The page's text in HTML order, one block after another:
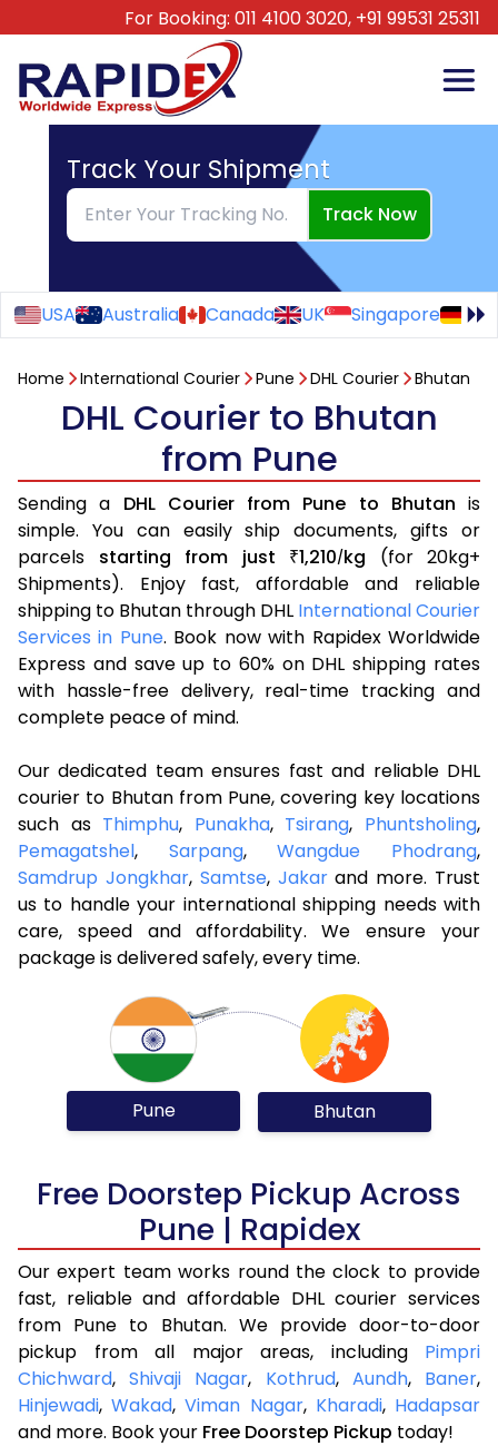
For Booking: 011 4100 3020, +91 99531 25311
Track Your Shipment
Track Now
USA Australia Canada UK Singapore
Home International Courier Pune DHL Courier Bhutan
DHL Courier to Bhutan
from Pune
Sending a DHL Courier from Pune to Bhutan is
simple. You can easily ship documents, gifts or
parcels starting from just ₹1,210/kg (for 20kg+
Shipments). Enjoy fast, affordable and reliable
shipping to Bhutan through DHL International Courier
Services in Pune. Book now with Rapidex Worldwide
Express and save up to 60% on DHL shipping rates
with hassle-free delivery, real-time tracking and
complete peace of mind.
Our dedicated team ensures fast and reliable DHL
courier to Bhutan from Pune, covering key locations
such as Thimphu, Punakha, Tsirang, Phuntsholing,
Pemagatshel, Sarpang,Wangdue Phodrang,
Samdrup Jongkhar, Samtse, Jakarand more. Trust
us to handle your international shipping needs with
care, speed and affordability. We ensure your
package is delivered safely, every time.
Pune Bhutan
Free Doorstep Pickup Across
Pune | Rapidex
Our expert team works round the clock to provide
fast, reliable and affordable DHL courier services
from Pune to Bhutan. We provide door-to-door
pickup from all major areas, including Pimpri
Chichward,Shivaji Nagar, Kothrud, Aundh, Baner,
Hinjewadi,Wakad,Viman Nagar, Kharadi, Hadapsar
and more. Book your Free Doorstep Pickup today!